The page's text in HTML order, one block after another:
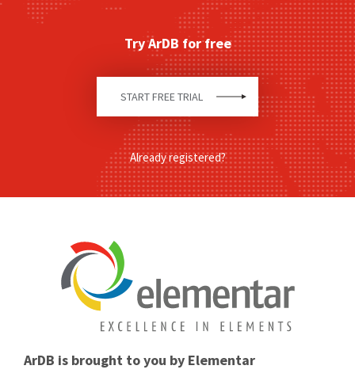
Try ArDB for free
START FREE TRIAL
Already registered?
ArDB is brought to you by Elementar